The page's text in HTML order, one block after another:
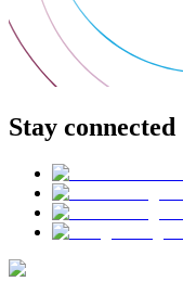
Stay connected